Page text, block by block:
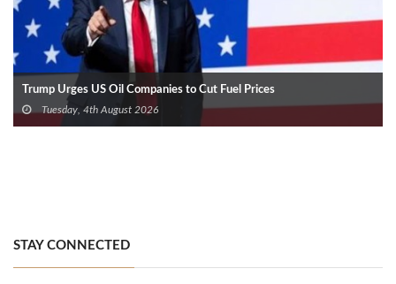
Trump Urges US Oil Companies to Cut Fuel Prices
Tuesday, 4th August 2026
STAY CONNECTED